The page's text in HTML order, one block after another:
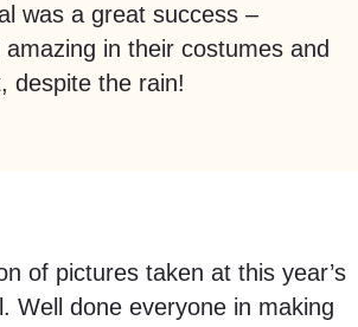
was a great success –
in their costumes and
despite the rain!
of pictures taken at this year’s
Well done everyone in making